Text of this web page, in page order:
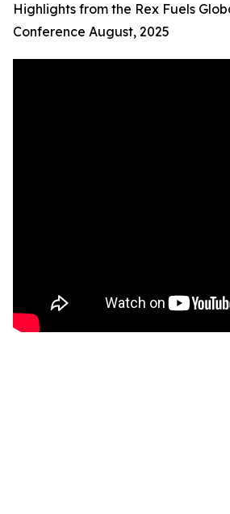
Highlights from the Rex Fuels
Conference August, 2025